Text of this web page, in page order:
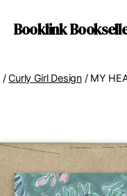
Booklink
/Curly Girl Design/ MY